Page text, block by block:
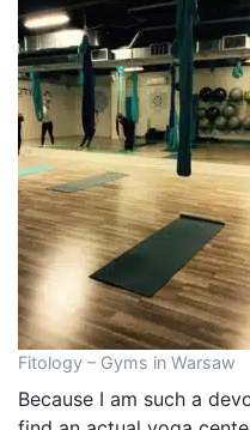
Fitology – Gyms in Warsaw
Because I am such a